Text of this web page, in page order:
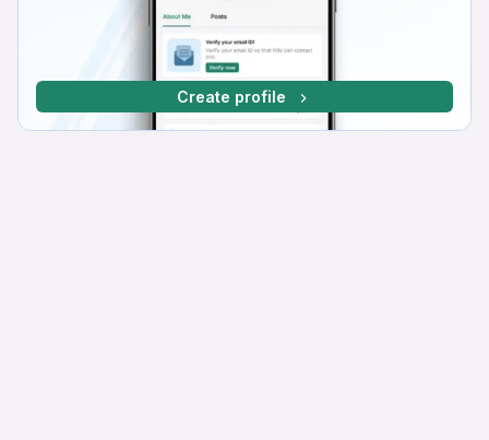
Create profile